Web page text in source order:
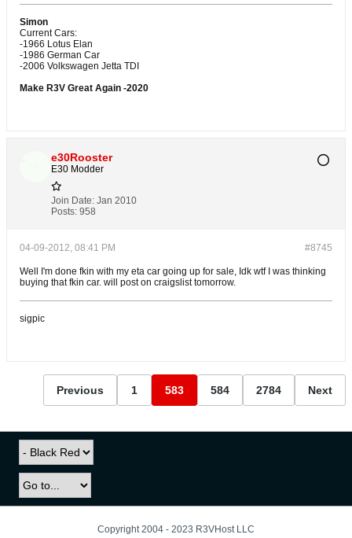
Simon
Current Cars:
-1966 Lotus Elan
-1986 German Car
-2006 Volkswagen Jetta TDI
Make R3V Great Again -2020
e30Rooster
E30 Modder
Join Date: Jan 2010
Posts: 958
#8745
04-09-2012, 08:41 PM
Well I'm done fkin with my eta car going up for sale, Idk wtf I was thinking
buying that fkin car. will post on craigslist tomorrow.
sigpic
Previous 1 583 584 2784 Next
Copyright 2004 - 2023 R3VHost LLC